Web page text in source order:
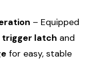
– Equipped
latch and
for easy, stable